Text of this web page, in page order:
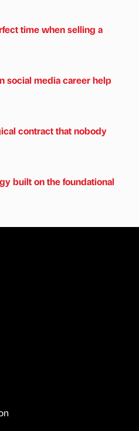
time when selling a
social media career help
contract that nobody
built on the foundational